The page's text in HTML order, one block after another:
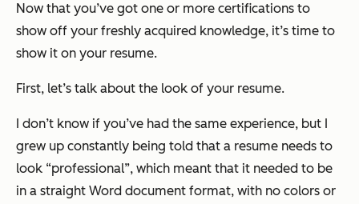
Now that you’ve got one or more certifications to
show off your freshly acquired knowledge, it’s time to
show it on your resume.
First, let’s talk about the look of your resume.
I don’t know if you’ve had the same experience, but I
grew up constantly being told that a resume needs to
look “professional”, which meant that it needed to be
in a straight Word document format, with no colors or